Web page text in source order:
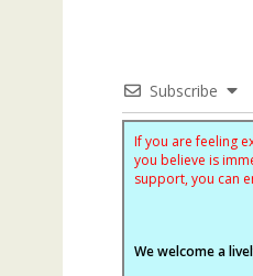
Subscribe
If you are feeling
you believe is
support, you can
We welcome a